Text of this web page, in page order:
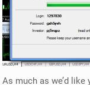
As much as we’d